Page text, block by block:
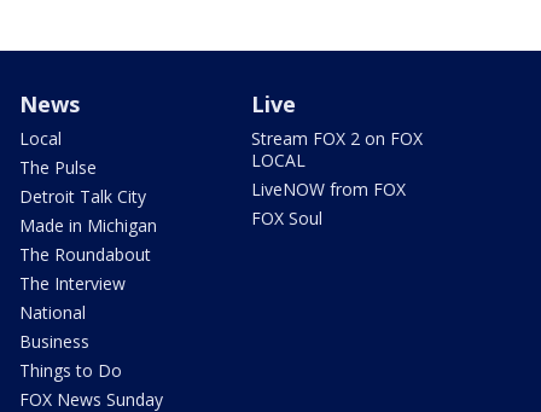
News
Local
The Pulse
Detroit Talk City
Made in Michigan
The Roundabout
The Interview
National
Business
Things to Do
FOX News Sunday
Live
Stream FOX 2 on FOX
LOCAL
LiveNOW from FOX
FOX Soul